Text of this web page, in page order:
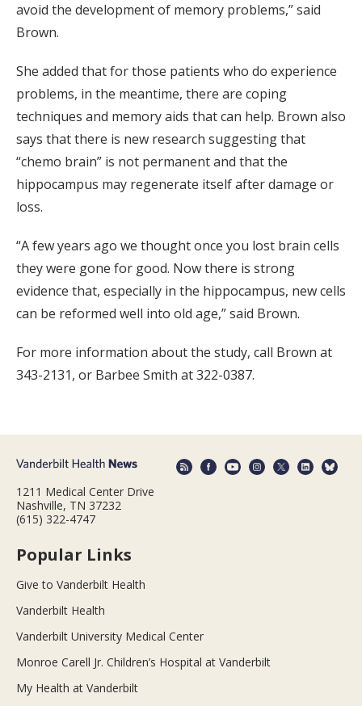
avoid the development of memory problems,” said
Brown.
She added that for those patients who do experience
problems, in the meantime, there are coping
techniques and memory aids that can help. Brown also
says that there is new research suggesting that
“chemo brain” is not permanent and that the
hippocampus may regenerate itself after damage or
loss.
“A few years ago we thought once you lost brain cells
they were gone for good. Now there is strong
evidence that, especially in the hippocampus, new cells
can be reformed well into old age,” said Brown.
For more information about the study, call Brown at
343-2131, or Barbee Smith at 322-0387.
1211 Medical Center Drive
Nashville, TN 37232
(615) 322-4747
Popular Links
Give to Vanderbilt Health
Vanderbilt Health
Vanderbilt University Medical Center
Monroe Carell Jr. Children’s Hospital at Vanderbilt
My Health at Vanderbilt